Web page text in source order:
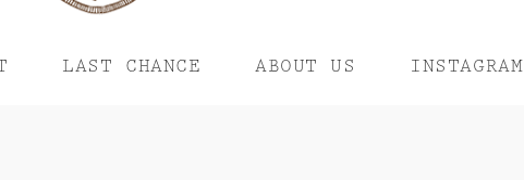
LAST CHANCE ABOUT US INSTAGRAM